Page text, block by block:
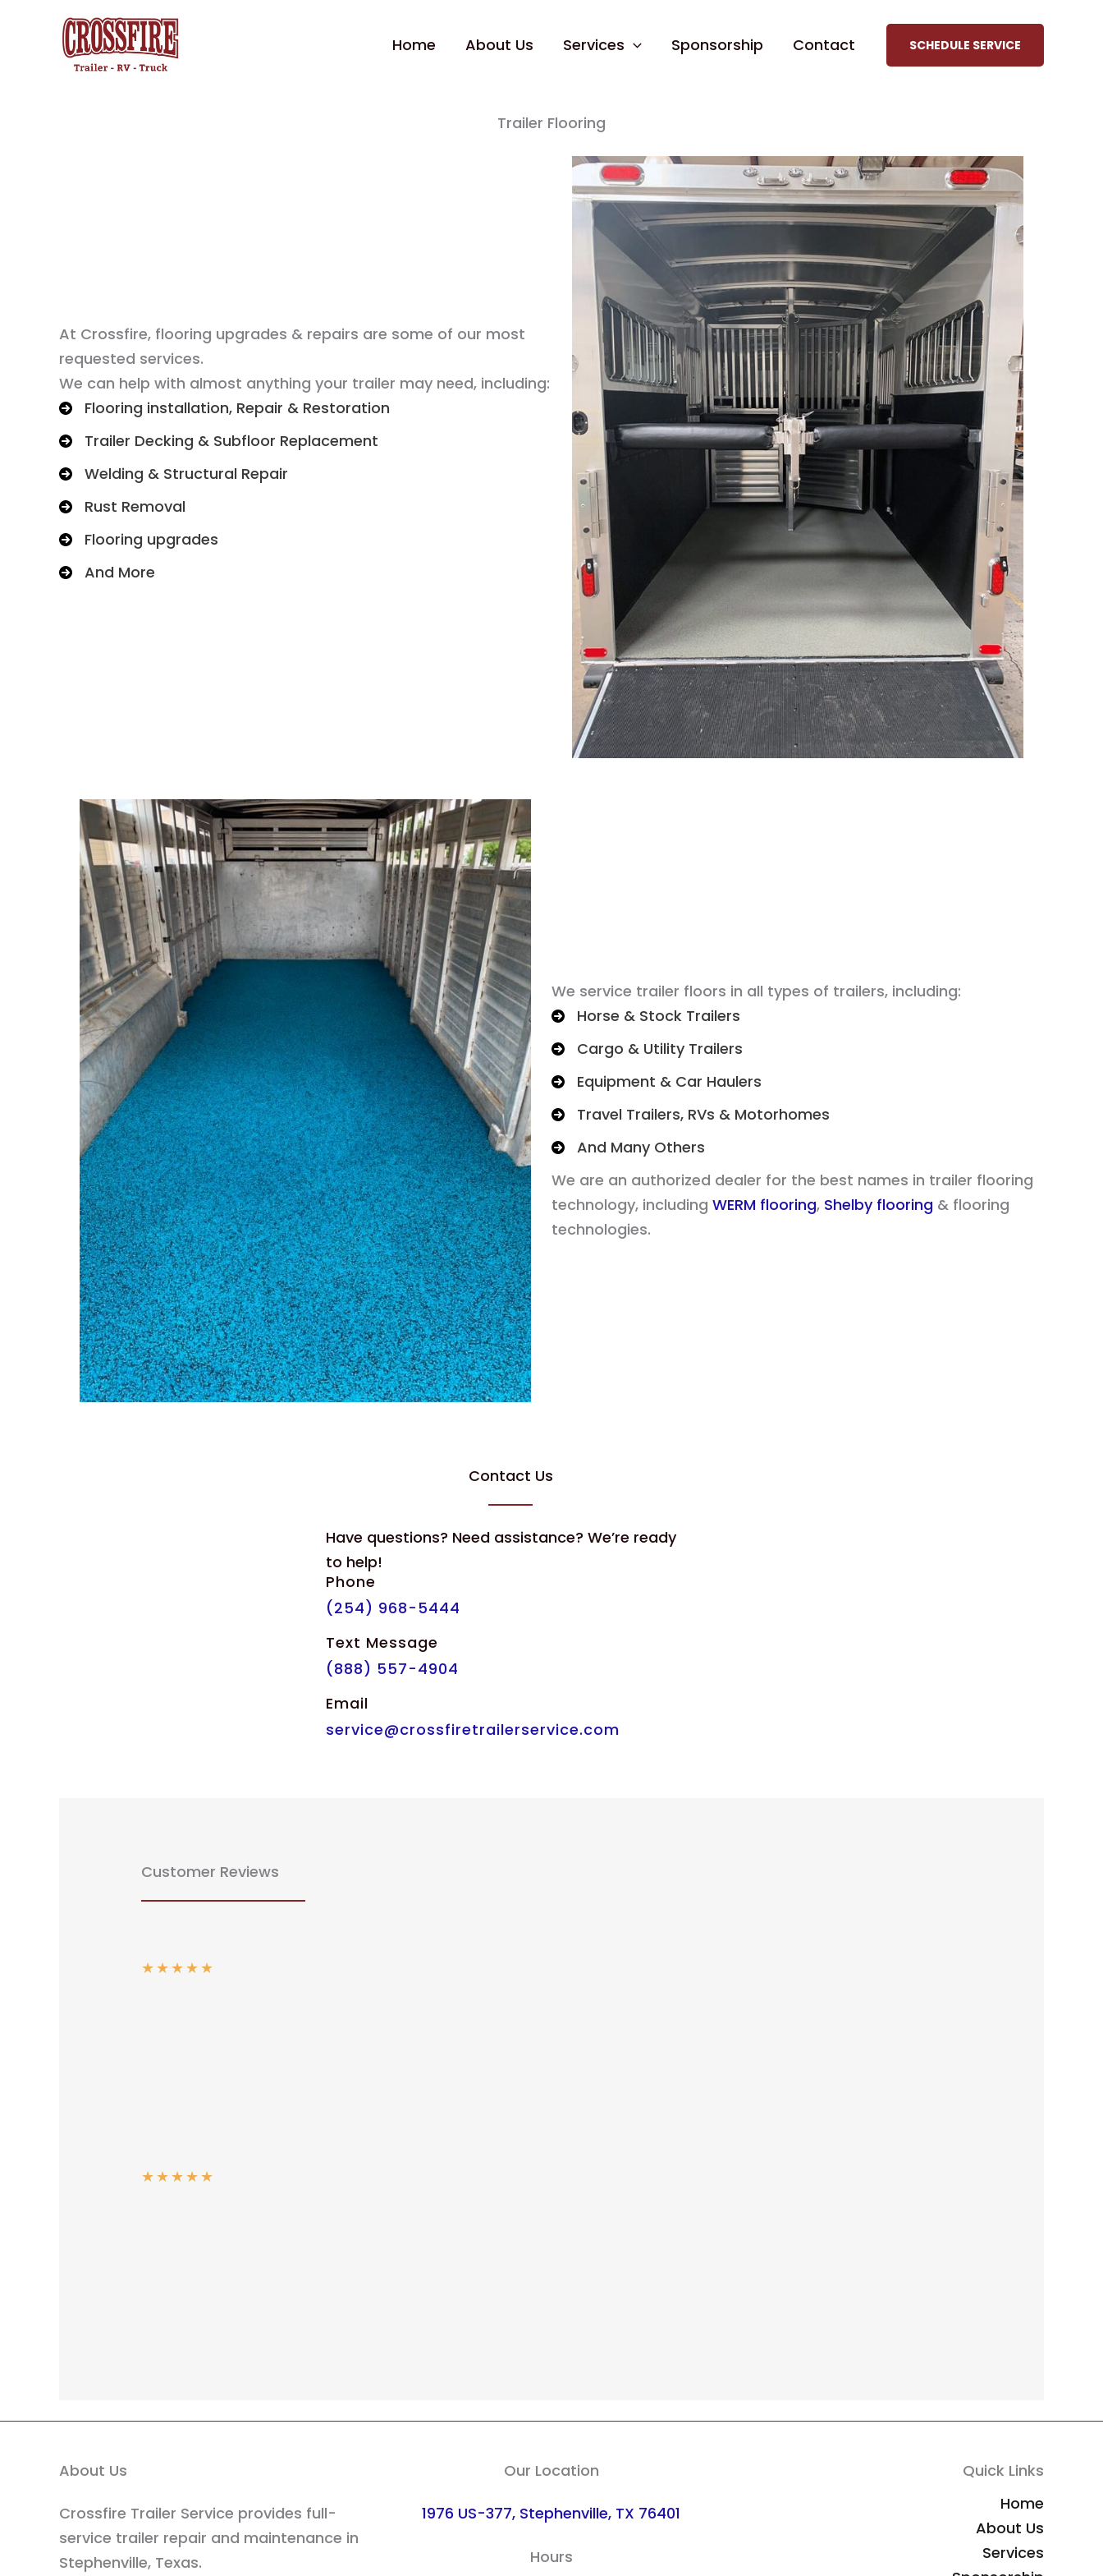
Home About Us Services Sponsorship Contact SCHEDULE SERVICE
Trailer Flooring
At Crossfire, flooring upgrades & repairs are some of our most
requested services.
We can help with almost anything your trailer may need, including:
Flooring installation, Repair & Restoration
Trailer Decking & Subfloor Replacement
Welding & Structural Repair
Rust Removal
Flooring upgrades
And More
We service trailer floors in all types of trailers, including:
Horse & Stock Trailers
Cargo & Utility Trailers
Equipment & Car Haulers
Travel Trailers, RVs & Motorhomes
And Many Others
We are an authorized dealer for the best names in trailer flooring
technology, including WERM flooring, Shelby flooring & flooring
technologies.
Contact Us
Have questions? Need assistance? We’re ready
to help!
Phone
(254) 968-5444
Text Message
(888) 557-4904
Email
service@crossfiretrailerservice.com
Customer Reviews
★★★★★
★★★★★
About Us
Crossfire Trailer Service provides full-
service trailer repair and maintenance in
Stephenville, Texas.
Our Location
1976 US-377, Stephenville, TX 76401
Hours
Quick Links
Home
About Us
Services